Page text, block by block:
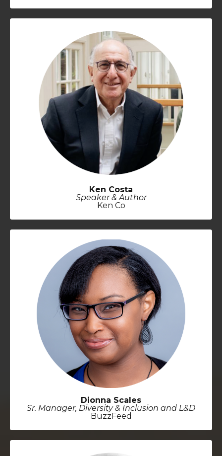
Ken Costa
Speaker & Author
Ken Co
Dionna Scales
Sr. Manager, Diversity & Inclusion and L&D
BuzzFeed